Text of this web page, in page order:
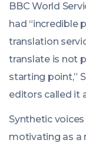
BBC World
had “incredible
translation
translate is not
starting point,”
editors called it
Synthetic
motivating as a